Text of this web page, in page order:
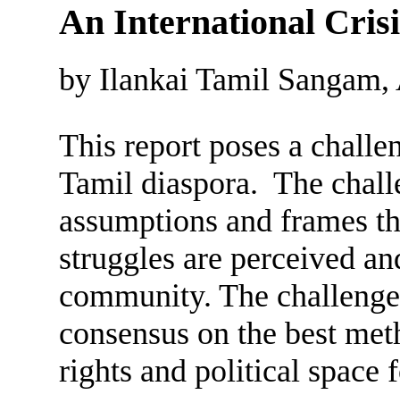
An International
by Ilankai Tamil
This report poses a
Tamil diaspora. The
assumptions and frames
struggles are perceived
community. The
consensus on the best
rights and political space